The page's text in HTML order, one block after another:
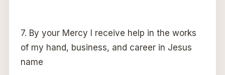
7. By your Mercy I receive help in the works
of my hand, business, and career in Jesus
name